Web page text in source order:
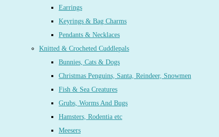
Earrings
Keyrings & Bag Charms
Pendants & Necklaces
Knitted & Crocheted Cuddlepals
Bunnies, Cats & Dogs
Christmas Penguins, Santa, Reindeer, Snowmen
Fish & Sea Creatures
Grubs, Worms And Bugs
Hamsters, Rodentia etc
Meesers